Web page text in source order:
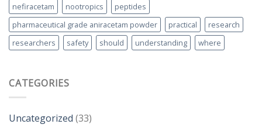
nefiracetam
nootropics
peptides
pharmaceutical grade aniracetam powder
practical
research
researchers
safety should understanding where
CATEGORIES
Uncategorized (33)